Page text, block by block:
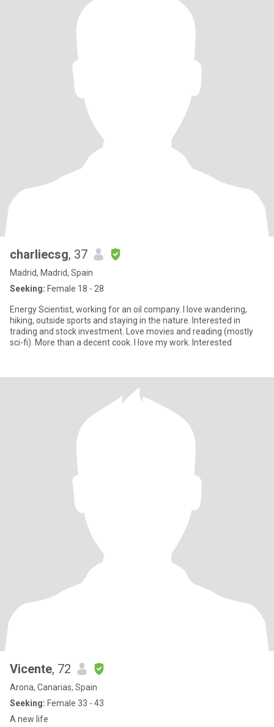
charliecsg, 37
Madrid, Madrid, Spain
Seeking: Female 18 - 28
Energy Scientist, working for an oil company. I love wandering,
hiking, outside sports and staying in the nature. Interested in
trading and stock investment. Love movies and reading (mostly
sci-fi). More than a decent cook. I love my work. Interested
Vicente, 72
Arona, Canarias, Spain
Seeking: Female 33 - 43
A new life